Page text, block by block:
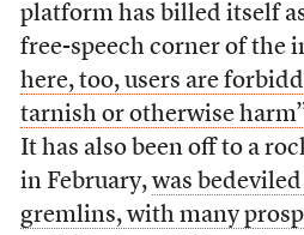
platform has billed itself
free-speech corner of the
here, too, users are
tarnish or otherwise
It has also been off to a
in February, was
gremlins, with many